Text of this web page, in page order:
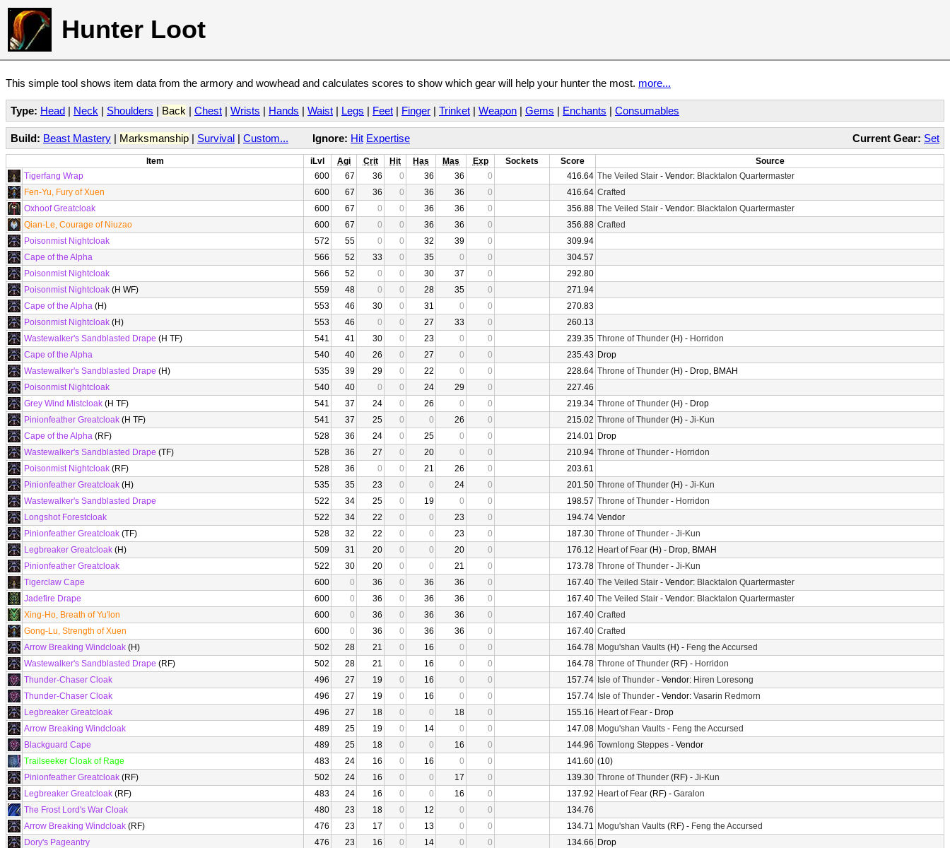
Hunter Loot
This simple tool shows item data from the armory and wowhead and calculates scores to show which gear will help your hunter the most. more...
Type: Head | Neck | Shoulders | Back | Chest | Wrists | Hands | Waist | Legs | Feet | Finger | Trinket | Weapon | Gems | Enchants | Consumables
Current Gear: Set
Build: Beast Mastery | Marksmanship | Survival | Custom... Ignore: Hit Expertise
Item iLvl Agi Crit Hit Has Mas Exp Sockets Score
Source
Tigerfang Wrap
600 67 36 0 36 36 0 416.64 The Veiled Stair - Vendor: Blacktalon Quartermaster
Fen-Yu, Fury of Xuen
600 67 36 0 36 36 0 416.64 Crafted
Oxhoof Greatcloak
600 67 0 0 36 36 0 356.88 The Veiled Stair - Vendor: Blacktalon Quartermaster
Qian-Le, Courage of Niuzao
600 67 0 0 36 36 0 356.88 Crafted
Poisonmist Nightcloak
572 55 0 0 32 39 0
309.94
Cape of the Alpha
566 52 33 0 35 0 0
304.57
Poisonmist Nightcloak
566 52 0 0 30 37 0
292.80
Poisonmist Nightcloak (H WF) 559 48 0 0 28 35 0
271.94
Cape of the Alpha (H) 553 46 30 0 31 0 0
270.83
Poisonmist Nightcloak (H) 553 46 0 0 27 33 0
260.13
Wastewalker's Sandblasted Drape (H TF) 541 41 30 0 23 0 0 239.35 Throne of Thunder (H) - Horridon
Cape of the Alpha
540 40 26 0 27 0 0 235.43 Drop
Wastewalker's Sandblasted Drape (H) 535 39 29 0 22 0 0 228.64 Throne of Thunder (H) - Drop, BMAH
Poisonmist Nightcloak
540 40 0 0 24 29 0
227.46
Grey Wind Mistcloak (H TF) 541 37 24 0 26 0 0 219.34 Throne of Thunder (H) - Drop
Pinionfeather Greatcloak (H TF) 541 37 25 0 0 26 0 215.02 Throne of Thunder (H) - Ji-Kun
Cape of the Alpha (RF) 528 36 24 0 25 0 0 214.01 Drop
Wastewalker's Sandblasted Drape (TF) 528 36 27 0 20 0 0 210.94 Throne of Thunder - Horridon
Poisonmist Nightcloak (RF) 528 36 0 0 21 26 0
203.61
Pinionfeather Greatcloak (H) 535 35 23 0 0 24 0 201.50 Throne of Thunder (H) - Ji-Kun
Wastewalker's Sandblasted Drape
522 34 25 0 19 0 0 198.57 Throne of Thunder - Horridon
Longshot Forestcloak
522 34 22 0 0 23 0 194.74 Vendor
Pinionfeather Greatcloak (TF) 528 32 22 0 0 23 0 187.30 Throne of Thunder - Ji-Kun
Legbreaker Greatcloak (H) 509 31 20 0 0 20 0 176.12 Heart of Fear (H) - Drop, BMAH
Pinionfeather Greatcloak
522 30 20 0 0 21 0 173.78 Throne of Thunder - Ji-Kun
Tigerclaw Cape
600 0 36 0 36 36 0 167.40 The Veiled Stair - Vendor: Blacktalon Quartermaster
Jadefire Drape
600 0 36 0 36 36 0 167.40 The Veiled Stair - Vendor: Blacktalon Quartermaster
Xing-Ho, Breath of Yu'lon
600 0 36 0 36 36 0 167.40 Crafted
Gong-Lu, Strength of Xuen
600 0 36 0 36 36 0 167.40 Crafted
Arrow Breaking Windcloak (H) 502 28 21 0 16 0 0 164.78 Mogu'shan Vaults (H) - Feng the Accursed
Wastewalker's Sandblasted Drape (RF) 502 28 21 0 16 0 0 164.78 Throne of Thunder (RF) - Horridon
Thunder-Chaser Cloak
496 27 19 0 16 0 0 157.74 Isle of Thunder - Vendor: Hiren Loresong
Thunder-Chaser Cloak
496 27 19 0 16 0 0 157.74 Isle of Thunder - Vendor: Vasarin Redmorn
Legbreaker Greatcloak
496 27 18 0 0 18 0 155.16 Heart of Fear - Drop
Arrow Breaking Windcloak
489 25 19 0 14 0 0 147.08 Mogu'shan Vaults - Feng the Accursed
Blackguard Cape
489 25 18 0 0 16 0 144.96 Townlong Steppes - Vendor
Trailseeker Cloak of Rage
483 24 16 0 16 0 0 141.60 (10)
Pinionfeather Greatcloak (RF) 502 24 16 0 0 17 0 139.30 Throne of Thunder (RF) - Ji-Kun
Legbreaker Greatcloak (RF) 483 24 16 0 0 16 0 137.92 Heart of Fear (RF) - Garalon
The Frost Lord's War Cloak
480 23 18 0 12 0 0
134.76
Arrow Breaking Windcloak (RF) 476 23 17 0 13 0 0 134.71 Mogu'shan Vaults (RF) - Feng the Accursed
Dory's Pageantry
476 23 16 0 14 0 0 134.66 Drop